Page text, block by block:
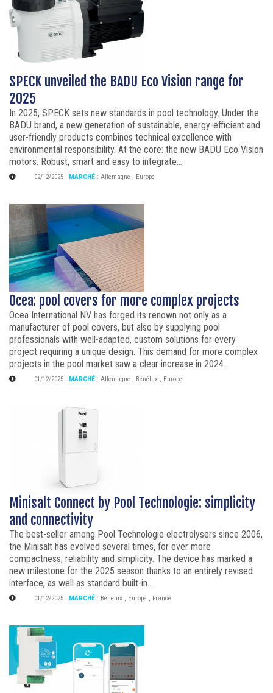
SPECK unveiled the BADU Eco Vision range for
2025
In 2025, SPECK sets new standards in pool technology. Under the
BADU brand, a new generation of sustainable, energy-efficient and
user-friendly products combines technical excellence with
environmental responsibility. At the core: the new BADU Eco Vision
motors. Robust, smart and easy to integrate...
02/12/2025 MARCHÉ : Allemagne , Europe
Ocea: pool covers for more complex projects
Ocea International NV has forged its renown not only as a
manufacturer of pool covers, but also by supplying pool
professionals with well-adapted, custom solutions for every
project requiring a unique design. This demand for more complex
projects in the pool market saw a clear increase in 2024.
01/12/2025 MARCHÉ : Allemagne , Bénélux , Europe
Minisalt Connect by Pool Technologie: simplicity
and connectivity
The best-seller among Pool Technologie electrolysers since 2006,
the Minisalt has evolved several times, for ever more
compactness, reliability and simplicity. The device has marked a
new milestone for the 2025 season thanks to an entirely revised
interface, as well as standard built-in...
01/12/2025 MARCHÉ : Bénélux , Europe , France